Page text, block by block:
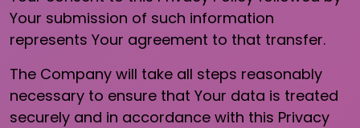
Your submission of such information
represents Your agreement to that transfer.
The Company will take all steps reasonably
necessary to ensure that Your data is treated
securely and in accordance with this Privacy